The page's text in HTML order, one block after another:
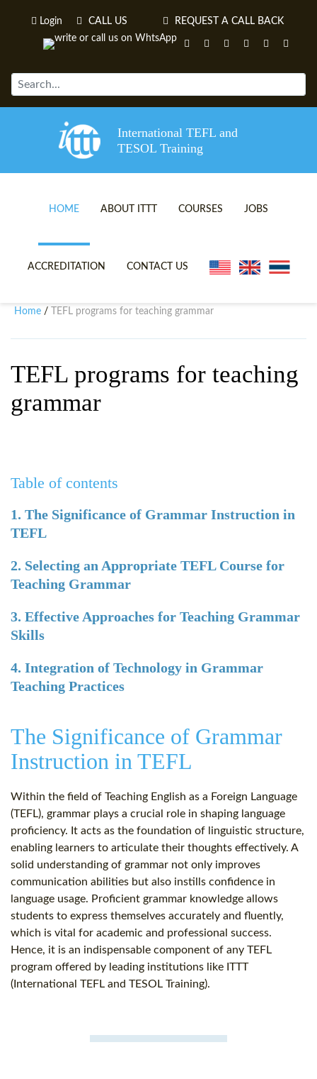
Login CALL US REQUEST A CALL BACK
International TEFL and
TESOL Training
HOME ABOUT ITTT
TEFL VIDEOS
TEFL ONLINE CERTIFICATION
COURSES
ONLINE TEFL CERTIFICATE
ONLINE COURSE BUNDLES
B.ED & M.ED IN TESOL
JOBS
ACCREDITATION CONTACT US
Home / TEFL programs for teaching grammar
TEFL programs for teaching
grammar
Table of contents
1. The Significance of Grammar Instruction in
TEFL
2. Selecting an Appropriate TEFL Course for
Teaching Grammar
3. Effective Approaches for Teaching Grammar
Skills
4. Integration of Technology in Grammar
Teaching Practices
The Significance of Grammar
Instruction in TEFL
Within the field of Teaching English as a Foreign Language
(TEFL), grammar plays a crucial role in shaping language
proficiency. It acts as the foundation of linguistic structure,
enabling learners to articulate their thoughts effectively. A
solid understanding of grammar not only improves
communication abilities but also instills confidence in
language usage. Proficient grammar knowledge allows
students to express themselves accurately and fluently,
which is vital for academic and professional success.
Hence, it is an indispensable component of any TEFL
program offered by leading institutions like ITTT
(International TEFL and TESOL Training).